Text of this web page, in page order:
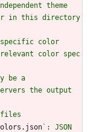
theme
in this directory
color spec
the output
`: JSON